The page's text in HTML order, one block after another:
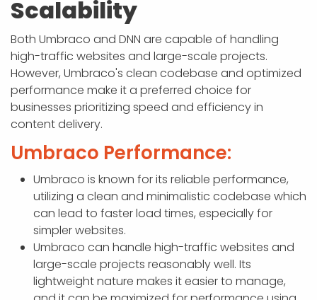
Scalability
Both Umbraco and DNN are capable of handling
high-traffic websites and large-scale projects.
However, Umbraco's clean codebase and optimized
performance make it a preferred choice for
businesses prioritizing speed and efficiency in
content delivery.
Umbraco Performance:
Umbraco is known for its reliable performance,
utilizing a clean and minimalistic codebase which
can lead to faster load times, especially for
simpler websites.
Umbraco can handle high-traffic websites and
large-scale projects reasonably well. Its
lightweight nature makes it easier to manage,